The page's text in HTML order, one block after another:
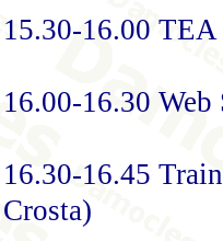
15.30-16.00 TEA
16.00-16.30
16.30-16.45
Crosta)